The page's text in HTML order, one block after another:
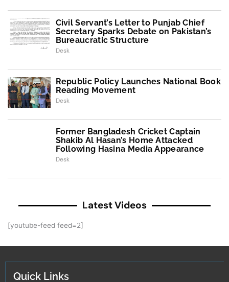
Civil Servant’s Letter to Punjab Chief
Secretary Sparks Debate on Pakistan’s
Bureaucratic Structure
Desk
Republic Policy Launches National Book
Reading Movement
Desk
Former Bangladesh Cricket Captain
Shakib Al Hasan’s Home Attacked
Following Hasina Media Appearance
Desk
Latest Videos
[youtube-feed feed=2]
Quick Links